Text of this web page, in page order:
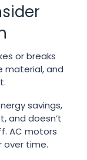
or breaks
material, and
savings,
and doesn’t
AC motors
over time.